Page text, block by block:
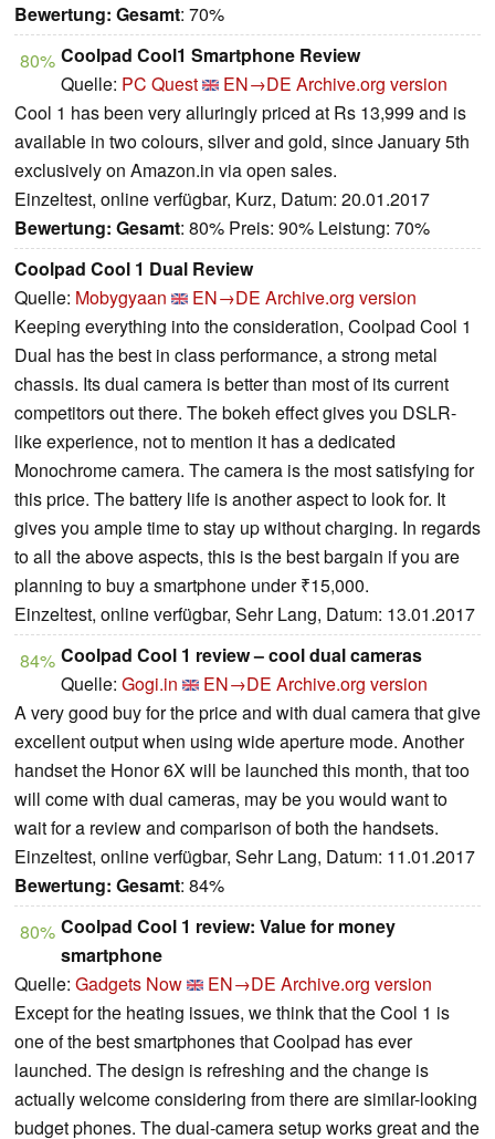
Bewertung: Gesamt: 70%
80% Coolpad Cool1 Smartphone Review
Quelle: PC Quest EN→DE Archive.org version
Cool 1 has been very alluringly priced at Rs 13,999 and is
available in two colours, silver and gold, since January 5th
exclusively on Amazon.in via open sales.
Einzeltest, online verfügbar, Kurz, Datum: 20.01.2017
Bewertung: Gesamt: 80% Preis: 90% Leistung: 70%
Coolpad Cool 1 Dual Review
Quelle: Mobygyaan EN→DE Archive.org version
Keeping everything into the consideration, Coolpad Cool 1
Dual has the best in class performance, a strong metal
chassis. Its dual camera is better than most of its current
competitors out there. The bokeh effect gives you DSLR-
like experience, not to mention it has a dedicated
Monochrome camera. The camera is the most satisfying for
this price. The battery life is another aspect to look for. It
gives you ample time to stay up without charging. In regards
to all the above aspects, this is the best bargain if you are
planning to buy a smartphone under ₹15,000.
Einzeltest, online verfügbar, Sehr Lang, Datum: 13.01.2017
84% Coolpad Cool 1 review – cool dual cameras
Quelle: Gogi.in EN→DE Archive.org version
A very good buy for the price and with dual camera that give
excellent output when using wide aperture mode. Another
handset the Honor 6X will be launched this month, that too
will come with dual cameras, may be you would want to
wait for a review and comparison of both the handsets.
Einzeltest, online verfügbar, Sehr Lang, Datum: 11.01.2017
Bewertung: Gesamt: 84%
80% Coolpad Cool 1 review: Value for money
smartphone
Quelle: Gadgets Now EN→DE Archive.org version
Except for the heating issues, we think that the Cool 1 is
one of the best smartphones that Coolpad has ever
launched. The design is refreshing and the change is
actually welcome considering from there are similar-looking
budget phones. The dual-camera setup works great and the